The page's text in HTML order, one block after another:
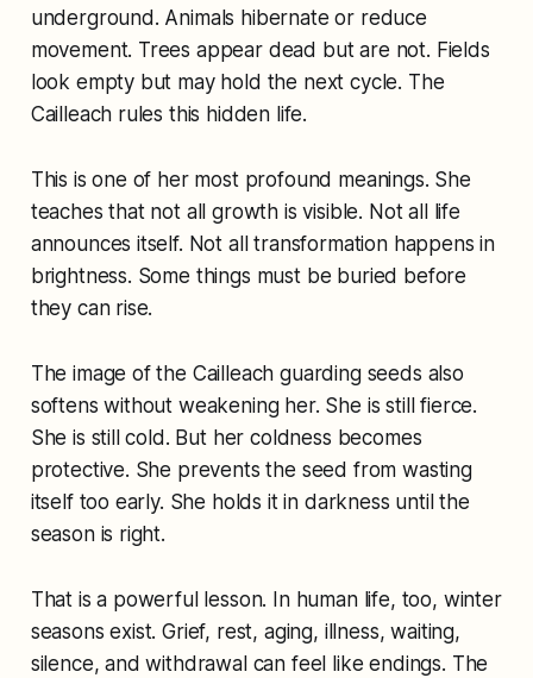
underground. Animals hibernate or reduce
movement. Trees appear dead but are not. Fields
look empty but may hold the next cycle. The
Cailleach rules this hidden life.
This is one of her most profound meanings. She
teaches that not all growth is visible. Not all life
announces itself. Not all transformation happens in
brightness. Some things must be buried before
they can rise.
The image of the Cailleach guarding seeds also
softens without weakening her. She is still fierce.
She is still cold. But her coldness becomes
protective. She prevents the seed from wasting
itself too early. She holds it in darkness until the
season is right.
That is a powerful lesson. In human life, too, winter
seasons exist. Grief, rest, aging, illness, waiting,
silence, and withdrawal can feel like endings. The